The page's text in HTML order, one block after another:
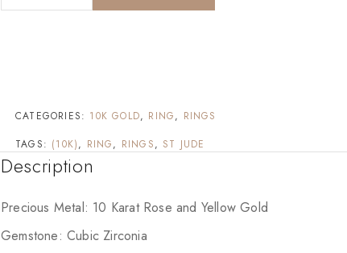
CATEGORIES: 10K GOLD, RING, RINGS
TAGS: (10K), RING, RINGS, ST JUDE
Description
Precious Metal: 10 Karat Rose and Yellow Gold
Gemstone: Cubic Zirconia